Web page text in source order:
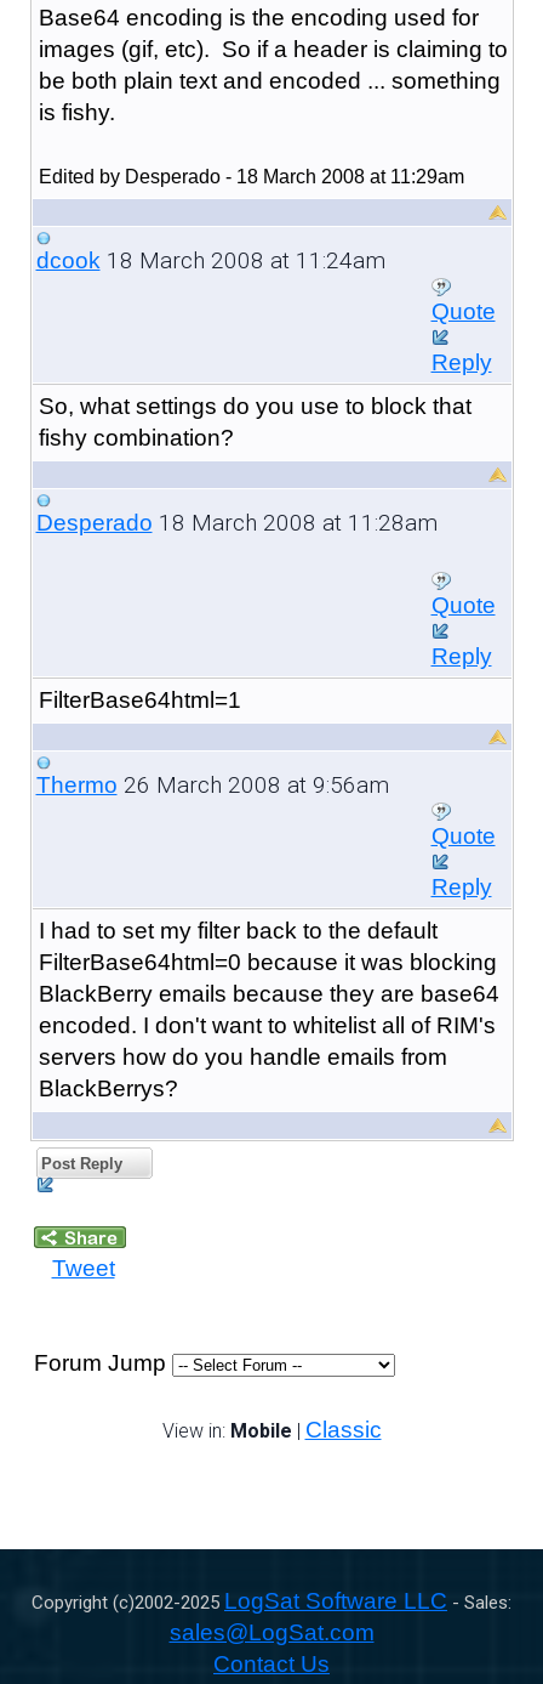
Base64 encoding is the encoding used for
images (gif, etc). So if a header is claiming to
be both plain text and encoded ... something
is fishy.
Edited by Desperado - 18 March 2008 at 11:29am
dcook18 March 2008 at 11:24am
Quote
Reply
So, what settings do you use to block that
fishy combination?
Desperado 18 March 2008 at 11:28am
Quote
Reply
FilterBase64html=1
Thermo 26 March 2008 at 9:56am
Quote
Reply
I had to set my filter back to the default
FilterBase64html=0 because it was blocking
BlackBerry emails because they are base64
encoded. I don't want to whitelist all of RIM's
servers how do you handle emails from
BlackBerrys?
Post Reply
Tweet
Forum Jump
View in: Mobile | Classic
Copyright (c)2002-2025 LogSat Software LLC - Sales:
sales@LogSat.com
Contact Us